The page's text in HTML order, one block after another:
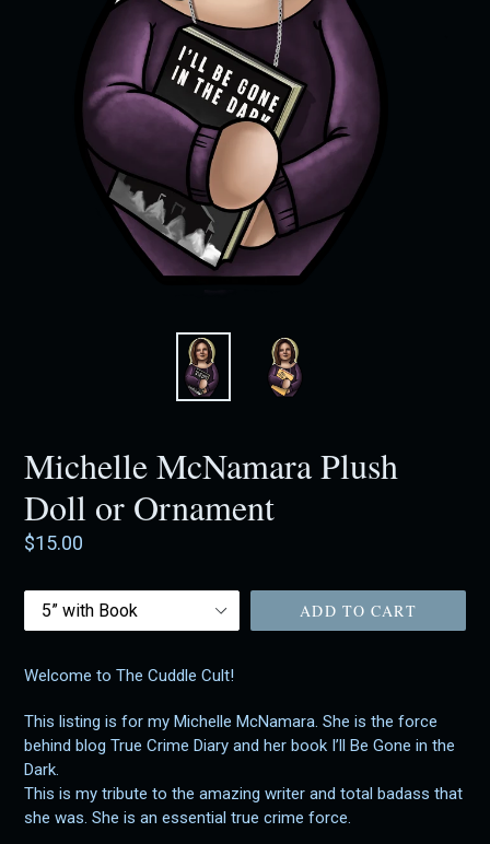
Michelle McNamara Plush
Doll or Ornament
Regular
$15.00
Size ADD TO CART
Welcome to The Cuddle Cult!
This listing is for my Michelle McNamara. She is the force
behind blog True Crime Diary and her book I’ll Be Gone in the
Dark.
This is my tribute to the amazing writer and total badass that
she was. She is an essential true crime force.